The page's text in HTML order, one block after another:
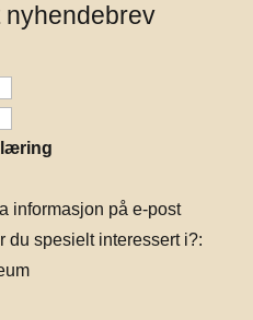
nyhendebrev
informasjon på e-post
du spesielt interessert i?: